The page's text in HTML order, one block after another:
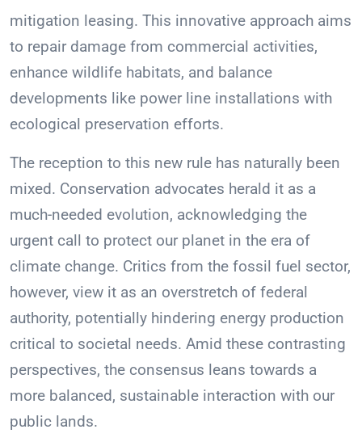
mitigation leasing. This innovative approach aims
to repair damage from commercial activities,
enhance wildlife habitats, and balance
developments like power line installations with
ecological preservation efforts.
The reception to this new rule has naturally been
mixed. Conservation advocates herald it as a
much-needed evolution, acknowledging the
urgent call to protect our planet in the era of
climate change. Critics from the fossil fuel sector,
however, view it as an overstretch of federal
authority, potentially hindering energy production
critical to societal needs. Amid these contrasting
perspectives, the consensus leans towards a
more balanced, sustainable interaction with our
public lands.